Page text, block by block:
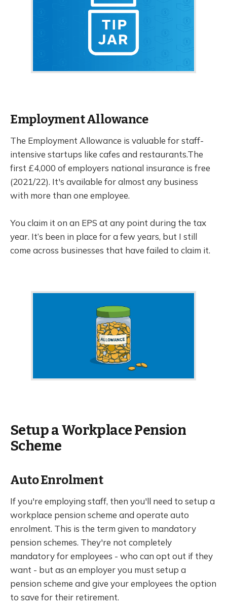
Employment Allowance
The Employment Allowance is valuable for staff-
intensive startups like cafes and restaurants.The
first £4,000 of employers national insurance is free
(2021/22). It's available for almost any business
with more than one employee.
You claim it on an EPS at any point during the tax
year. It’s been in place for a few years, but I still
come across businesses that have failed to claim it.
Setup a Workplace Pension
Scheme
Auto Enrolment
If you're employing staff, then you'll need to setup a
workplace pension scheme and operate auto
enrolment. This is the term given to mandatory
pension schemes. They're not completely
mandatory for employees - who can opt out if they
want - but as an employer you must setup a
pension scheme and give your employees the option
to save for their retirement.